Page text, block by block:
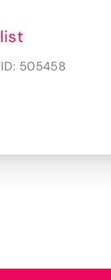
505458